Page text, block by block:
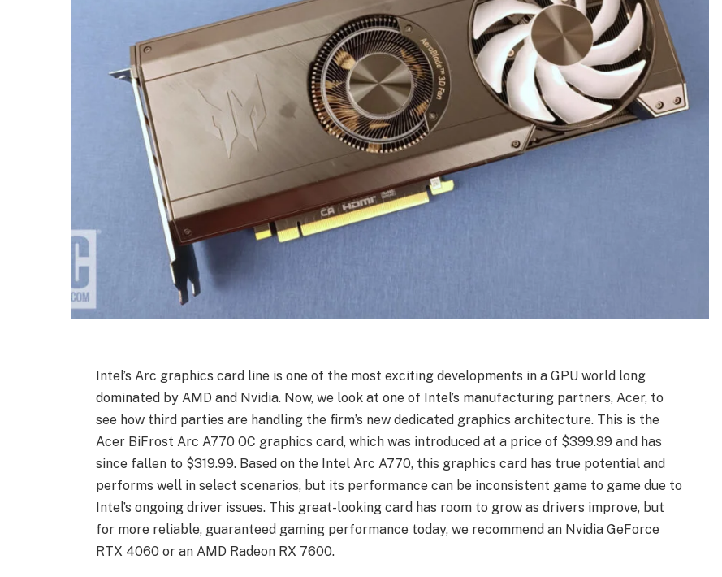
Intel’s Arc graphics card line is one of the most exciting developments in a GPU world long
dominated by AMD and Nvidia. Now, we look at one of Intel’s manufacturing partners, Acer, to
see how third parties are handling the firm’s new dedicated graphics architecture. This is the
Acer BiFrost Arc A770 OC graphics card, which was introduced at a price of $399.99 and has
since fallen to $319.99. Based on the Intel Arc A770, this graphics card has true potential and
performs well in select scenarios, but its performance can be inconsistent game to game due to
Intel’s ongoing driver issues. This great-looking card has room to grow as drivers improve, but
for more reliable, guaranteed gaming performance today, we recommend an Nvidia GeForce
RTX 4060 or an AMD Radeon RX 7600.